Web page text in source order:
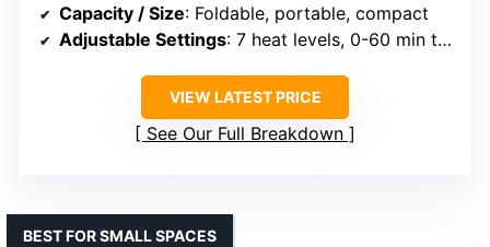
Capacity / Size: Foldable, portable, compact
Adjustable Settings: 7 heat levels, 0-60 min timer
VIEW LATEST PRICE
See Our Full Breakdown
BEST FOR SMALL SPACES